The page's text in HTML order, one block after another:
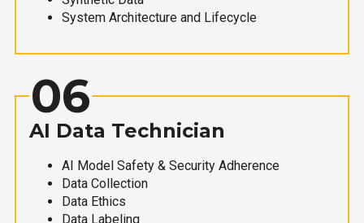
System Architecture and Lifecycle
06
AI Data Technician
AI Model Safety & Security Adherence
Data Collection
Data Ethics
Data Labeling